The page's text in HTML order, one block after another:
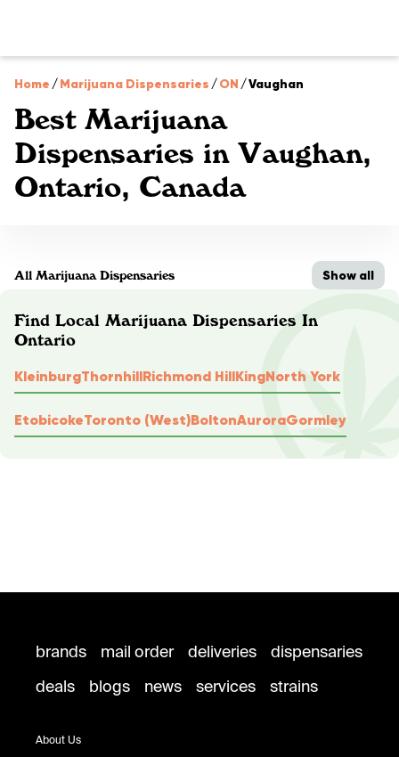
Home /Marijuana Dispensaries /ON /Vaughan
Best Marijuana
Dispensaries in Vaughan,
Ontario, Canada
All Marijuana Dispensaries Show all
Find Local Marijuana Dispensaries In
Ontario
KleinburgThornhillRichmond HillKingNorth York
EtobicokeToronto (West)BoltonAuroraGormley
brands mail order deliveries
dispensaries
deals
blogs news services strains
About Us